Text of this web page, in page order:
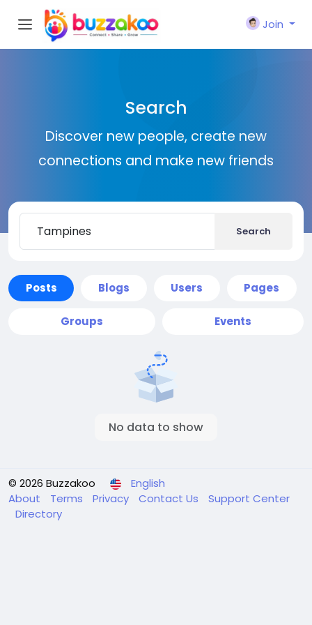
Join
Search
Discover new people, create new
connections and make new friends
Search
Posts Blogs Users Pages
Groups Events
No data to show
© 2026 Buzzakoo
English
About
Terms Privacy Contact Us
Support Center
Directory